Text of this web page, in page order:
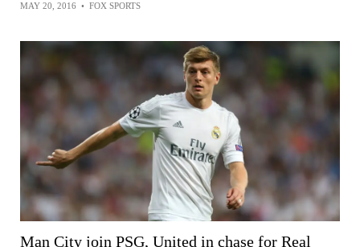
MAY 20, 2016 • FOX SPORTS
Man City join PSG, United in chase for Real